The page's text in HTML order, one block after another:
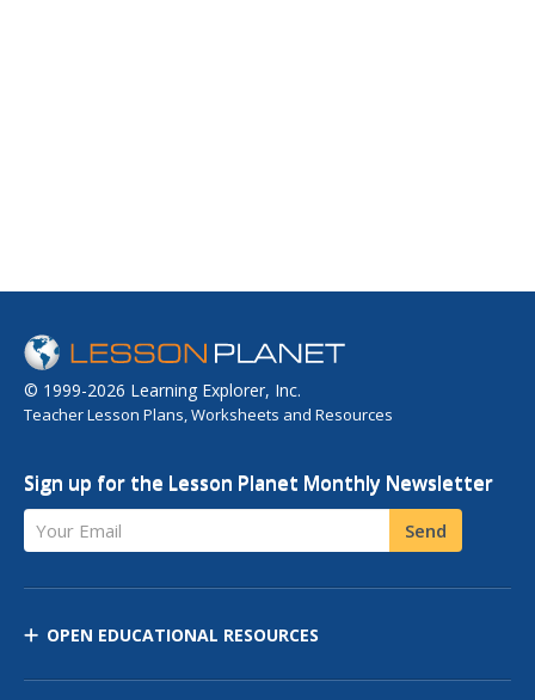
© 1999-2026 Learning Explorer, Inc.
Teacher Lesson Plans, Worksheets and Resources
Sign up for the Lesson Planet Monthly Newsletter
Your Email Send
OPEN EDUCATIONAL RESOURCES